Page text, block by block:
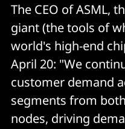
The CEO of ASML,
giant (the tools of
world's high-end
April 20: "We
customer demand
segments from
nodes, driving